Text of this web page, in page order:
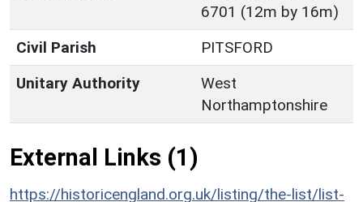
6701 (12m by 16m)
Civil Parish
PITSFORD
Unitary Authority
West
Northamptonshire
External Links (1)
https://historicengland.org.uk/listing/the-list/list-